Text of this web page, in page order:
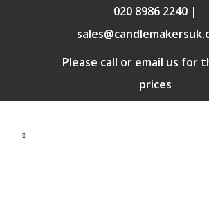
020 8986 2240 |
Please call or email us for
prices